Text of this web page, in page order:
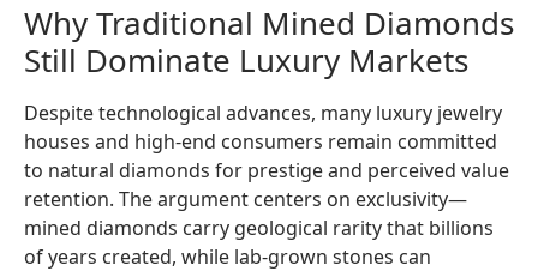
Why Traditional Mined Diamonds
Still Dominate Luxury Markets
Despite technological advances, many luxury jewelry
houses and high-end consumers remain committed
to natural diamonds for prestige and perceived value
retention. The argument centers on exclusivity—
mined diamonds carry geological rarity that billions
of years created, while lab-grown stones can